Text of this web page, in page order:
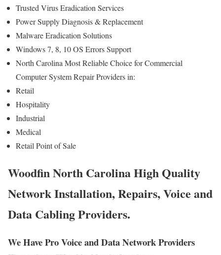
Trusted Virus Eradication Services
Power Supply Diagnosis & Replacement
Malware Eradication Solutions
Windows 7, 8, 10 OS Errors Support
North Carolina Most Reliable Choice for Commercial
Computer System Repair Providers in:
Retail
Hospitality
Industrial
Medical
Retail Point of Sale
Woodfin North Carolina High Quality
Network Installation, Repairs, Voice and
Data Cabling Providers.
We Have Pro Voice and Data Network Providers